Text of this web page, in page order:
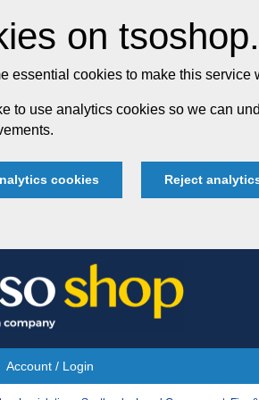
on
essential cookies to make this service
to use analytics cookies so we can
cookies Reject
Account / Login